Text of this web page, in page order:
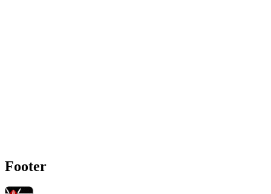
Footer